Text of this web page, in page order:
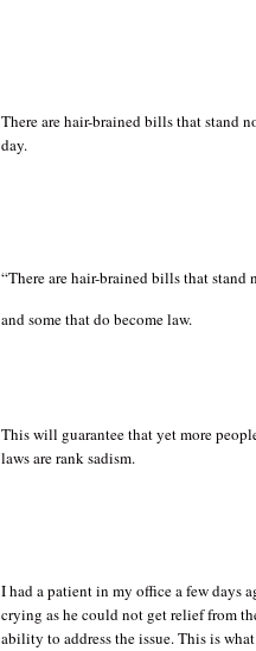
There are hair-brained bills that stand
day.
“There are hair-brained bills that
and some that do become law.
This will guarantee that yet more
laws are rank sadism.
I had a patient in my office a few days
crying as he could not get relief from
ability to address the issue. This is